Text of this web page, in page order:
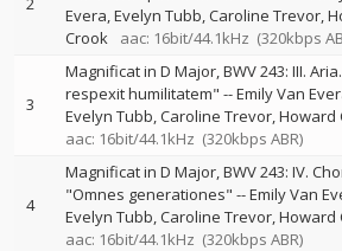
Evera Evelyn Tubb Caroline Trevor
Crook
aac: 16bit/44.1kHz (320kbps
3
Magnificat in D Major, BWV 243: III.
respexit humilitatem" --Emily Van
Evelyn Tubb Caroline Trevor Howard
aac: 16bit/44.1kHz (320kbps ABR)
4
Magnificat in D Major, BWV 243: IV.
"Omnes generationes" --Emily Van
Evelyn Tubb Caroline Trevor Howard
aac: 16bit/44.1kHz (320kbps ABR)